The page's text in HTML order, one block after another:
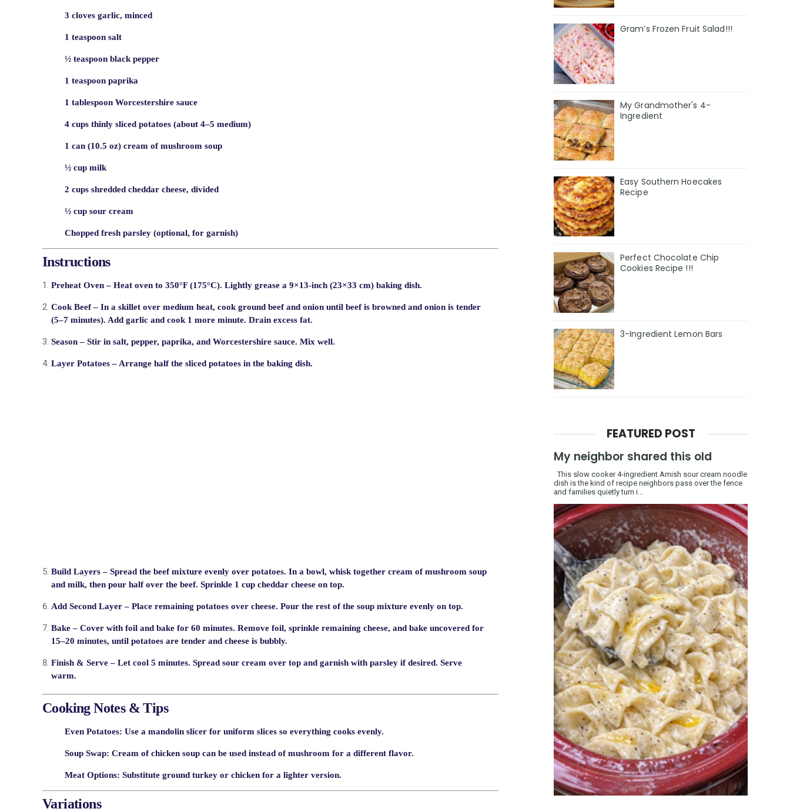
3 cloves garlic, minced
1 teaspoon salt
½ teaspoon black pepper
1 teaspoon paprika
1 tablespoon Worcestershire sauce
4 cups thinly sliced potatoes (about 4–5 medium)
1 can (10.5 oz) cream of mushroom soup
½ cup milk
2 cups shredded cheddar cheese, divided
½ cup sour cream
Chopped fresh parsley (optional, for garnish)
Instructions
Preheat Oven– Heat oven to 350°F (175°C). Lightly grease a 9×13-inch (23×33 cm) baking dish.
Cook Beef– In a skillet over medium heat, cook ground beef and onion until beef is browned and onion is tender
(5–7 minutes). Add garlic and cook 1 more minute. Drain excess fat.
Season– Stir in salt, pepper, paprika, and Worcestershire sauce. Mix well.
Layer Potatoes– Arrange half the sliced potatoes in the baking dish.
Build Layers– Spread the beef mixture evenly over potatoes. In a bowl, whisk together cream of mushroom soup
and milk, then pour half over the beef. Sprinkle 1 cup cheddar cheese on top.
Add Second Layer– Place remaining potatoes over cheese. Pour the rest of the soup mixture evenly on top.
Bake– Cover with foil and bake for 60 minutes. Remove foil, sprinkle remaining cheese, and bake uncovered for
15–20 minutes, until potatoes are tender and cheese is bubbly.
Finish & Serve– Let cool 5 minutes. Spread sour cream over top and garnish with parsley if desired. Serve
warm.
Cooking Notes & Tips
Even Potatoes: Use a mandolin slicer for uniform slices so everything cooks evenly.
Soup Swap: Cream of chicken soup can be used instead of mushroom for a different flavor.
Meat Options: Substitute ground turkey or chicken for a lighter version.
Variations
Gram’s Frozen Fruit Salad!!!
My Grandmother's 4-
Ingredient
Easy Southern Hoecakes
Recipe
Perfect Chocolate Chip
Cookies Recipe !!!
3-Ingredient Lemon Bars
FEATURED POST
My neighbor shared this old
This slow cooker 4-ingredient Amish sour cream noodle
dish is the kind of recipe neighbors pass over the fence
and families quietly turn i...